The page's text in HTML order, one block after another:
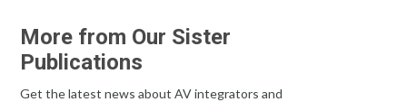
More from Our Sister
Publications
Get the latest news about AV integrators and